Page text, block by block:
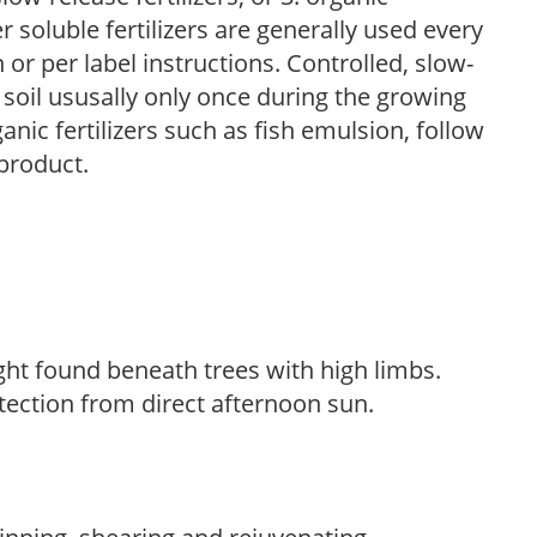
soluble fertilizers are generally used every
per label instructions. Controlled, slow-
ususally only once during the growing
fertilizers such as fish emulsion, follow
found beneath trees with high limbs.
from direct afternoon sun.